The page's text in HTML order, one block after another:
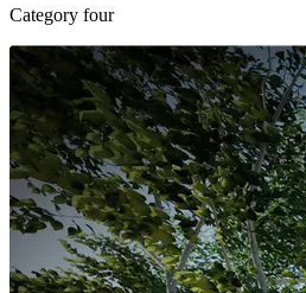
Category four